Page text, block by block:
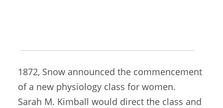
1872, Snow announced the commencement
of a new physiology class for women.
Sarah M. Kimball would direct the class and